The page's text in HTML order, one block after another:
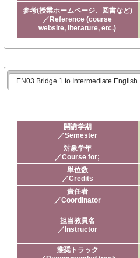
参考(授業ホームページ、図書など)
／Reference (course
website, literature, etc.)
EN03 Bridge 1 to Intermediate English
開講学期
／Semester
対象学年
／Course for;
単位数
／Credits
責任者
／Coordinator
担当教員名
／Instructor
推奨トラック